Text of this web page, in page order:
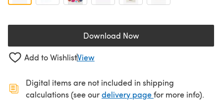
Download Now(opens in a new tab)
Add to WishlistView
Digital items are not included in shipping
calculations (see ourdelivery page(opens in a new
for more info).